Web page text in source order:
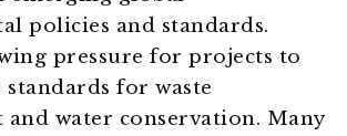
policies and standards.
pressure for projects to
for waste
and water conservation. Many